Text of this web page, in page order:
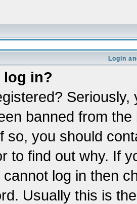
Login
log in?
banned from
so, you should
to find out why. If
cannot log in then
Usually this is